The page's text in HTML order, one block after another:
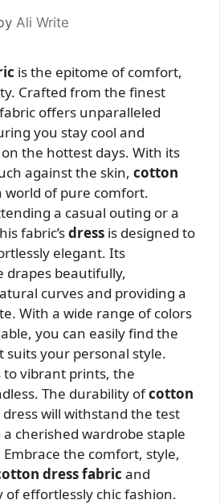
Ali Write
is the epitome of comfort,
Crafted from the finest
offers unparalleled
you stay cool and
the hottest days. With its
against the skin, cotton
world of pure comfort.
a casual outing or a
fabric’sdress is designed to
elegant. Its
beautifully,
curves and providing a
With a wide range of colors
you can easily find the
suits your personal style.
to vibrant prints, the
The durability ofcotton
will withstand the test
cherished wardrobe staple
the comfort, style,
dress fabric and
of effortlessly chic fashion.